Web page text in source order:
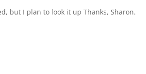
but I plan to look it up Thanks, Sharon.